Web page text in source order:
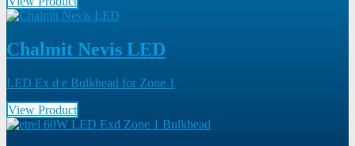
Chalmit Nevis LED
LED Ex d e Bulkhead for Zone 1
View Product